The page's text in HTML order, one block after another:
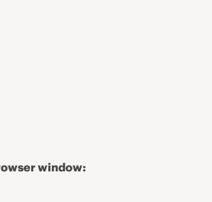
window: